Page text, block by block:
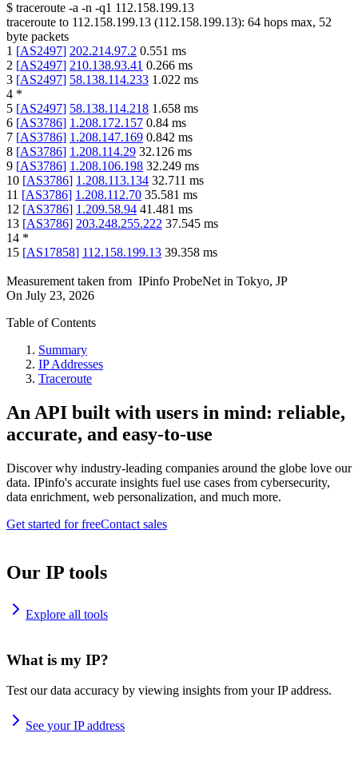
$ traceroute -a -n -q1 112.158.199.13
traceroute to 112.158.199.13 (112.158.199.13): 64 hops max, 52
byte packets
1 [AS2497] 202.214.97.2 0.551 ms
2 [AS2497] 210.138.93.41 0.266 ms
3 [AS2497] 58.138.114.233 1.022 ms
4 *
5 [AS2497] 58.138.114.218 1.658 ms
6 [AS3786] 1.208.172.157 0.84 ms
7 [AS3786] 1.208.147.169 0.842 ms
8 [AS3786] 1.208.114.29 32.126 ms
9 [AS3786] 1.208.106.198 32.249 ms
10 [AS3786] 1.208.113.134 32.711 ms
11 [AS3786] 1.208.112.70 35.581 ms
12 [AS3786] 1.209.58.94 41.481 ms
13 [AS3786] 203.248.255.222 37.545 ms
14 *
15 [AS17858] 112.158.199.13 39.358 ms
Measurement taken from IPinfo ProbeNet in Tokyo, JP
On July 23, 2026
Table of Contents
Summary
IP Addresses
Traceroute
An API built with users in mind: reliable,
accurate, and easy-to-use
Discover why industry-leading companies around the globe love our
data. IPinfo's accurate insights fuel use cases from cybersecurity,
data enrichment, web personalization, and much more.
Get started for freeContact sales
Our IP tools
Explore all tools
What is my IP?
Test our data accuracy by viewing insights from your IP address.
See your IP address